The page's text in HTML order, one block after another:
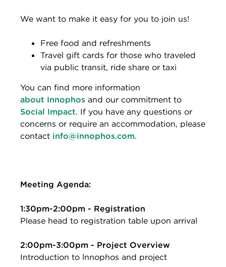
We want to make it easy for you to join us!
Free food and refreshments
Travel gift cards for those who traveled
via public transit, ride share or taxi
You can find more information
about Innophos and our commitment to
Social Impact. If you have any questions or
concerns or require an accommodation, please
contact info@innophos.com.
Meeting Agenda:
1:30pm-2:00pm - Registration
Please head to registration table upon arrival
2:00pm-3:00pm - Project Overview
Introduction to lnnophos and project